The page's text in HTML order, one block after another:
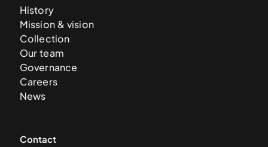
History
Mission & vision
Collection
Our team
Governance
Careers
News
Contact